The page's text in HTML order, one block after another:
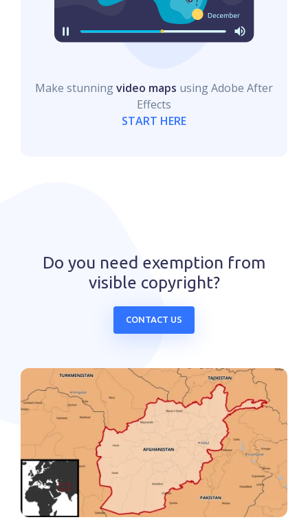
Make stunningvideo maps using Adobe After
Effects
START HERE
Do you need exemption from
visible copyright?
CONTACT US